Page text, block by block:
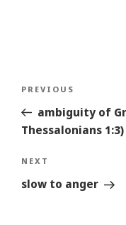
Previous
Story
PREVIOUS
ambiguity of
Thessalonians 1:3)
Next
Story
NEXT
slow to anger